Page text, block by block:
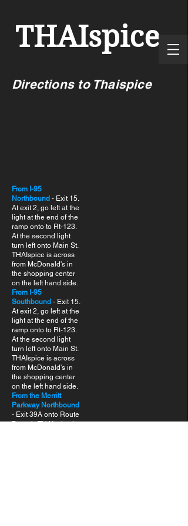
THAIspice
Directions to Thaispice
From I-95
Northbound - Exit 15.
At exit 2, go left at the
light at the end of the
ramp onto to Rt-123.
At the second light
turn left onto Main St.
THAIspice is across
from McDonald's in
the shopping center
on the left hand side.
From I-95
Southbound - Exit 15.
At exit 2, go left at the
light at the end of the
ramp onto to Rt-123.
At the second light
turn left onto Main St.
THAIspice is across
from McDonald's in
the shopping center
on the left hand side.
From the Merritt
Parkway Northbound
- Exit 39A onto Route
7 south. THAIspice is